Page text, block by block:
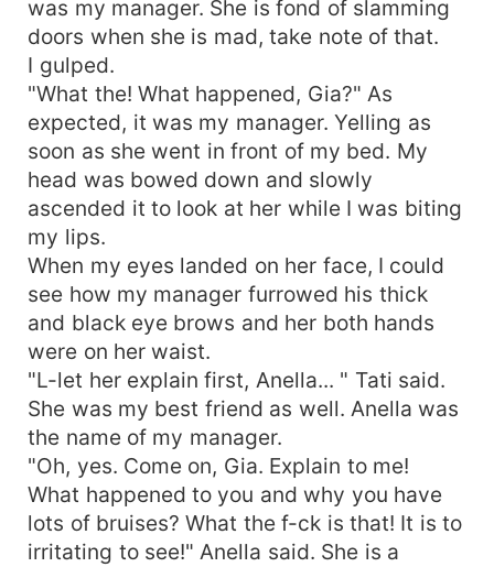
was my manager. She is fond of slamming
doors when she is mad, take note of that.
I gulped.
"What the! What happened, Gia?" As
expected, it was my manager. Yelling as
soon as she went in front of my bed. My
head was bowed down and slowly
ascended it to look at her while I was biting
my lips.
When my eyes landed on her face, I could
see how my manager furrowed his thick
and black eye brows and her both hands
were on her waist.
"L-let her explain first, Anella... " Tati said.
She was my best friend as well. Anella was
the name of my manager.
"Oh, yes. Come on, Gia. Explain to me!
What happened to you and why you have
lots of bruises? What the f-ck is that! It is to
irritating to see!" Anella said. She is a